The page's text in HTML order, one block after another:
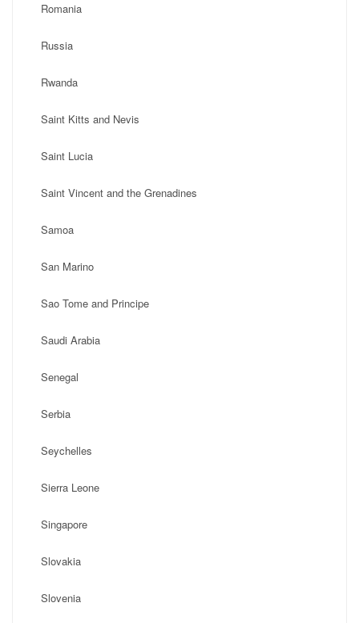
Romania
Russia
Rwanda
Saint Kitts and Nevis
Saint Lucia
Saint Vincent and the Grenadines
Samoa
San Marino
Sao Tome and Principe
Saudi Arabia
Senegal
Serbia
Seychelles
Sierra Leone
Singapore
Slovakia
Slovenia